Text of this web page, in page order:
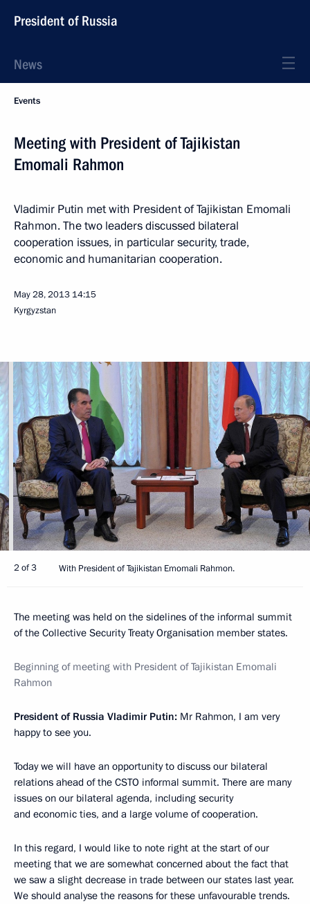
President of Russia
News
Events
Meeting with President of Tajikistan
Emomali Rahmon
Vladimir Putin met with President of Tajikistan Emomali
Rahmon. The two leaders discussed bilateral
cooperation issues, in particular security, trade,
economic and humanitarian cooperation.
May 28, 2013 14:15
Kyrgyzstan
2 of 3 With President of Tajikistan Emomali Rahmon.
The meeting was held on the sidelines of the informal summit
of the Collective Security Treaty Organisation member states.
Beginning of meeting with President of Tajikistan Emomali
Rahmon
President of Russia Vladimir Putin: Mr Rahmon, I am very
happy to see you.
Today we will have an opportunity to discuss our bilateral
relations ahead of the CSTO informal summit. There are many
issues on our bilateral agenda, including security
and economic ties, and a large volume of cooperation.
In this regard, I would like to note right at the start of our
meeting that we are somewhat concerned about the fact that
we saw a slight decrease in trade between our states last year.
We should analyse the reasons for these unfavourable trends.